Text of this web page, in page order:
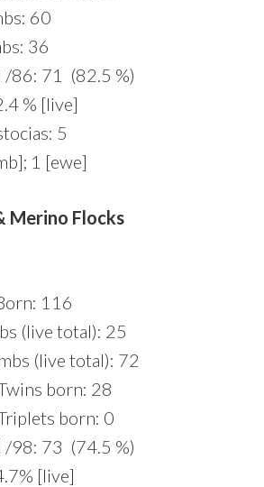
60
36
/86: 71 (82.5 %)
% [live]
5
1 [ewe]
Merino Flocks
116
(live total): 25
(live total): 72
born: 28
born: 0
/98: 73 (74.5 %)
[live]